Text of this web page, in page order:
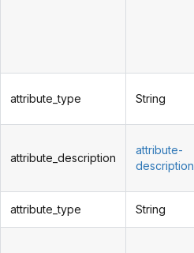
attribute_type String
attribute_description
attribute-
description
attribute_type String